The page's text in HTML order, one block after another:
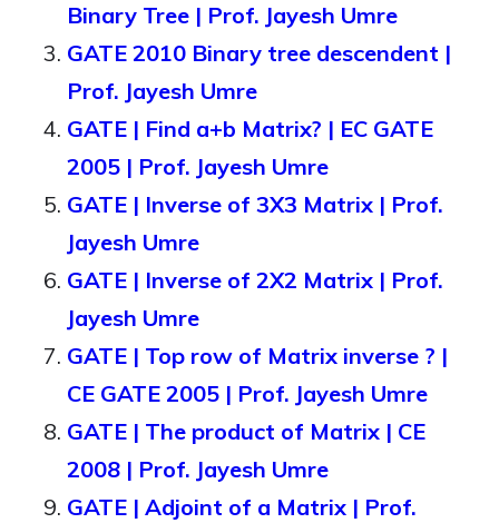
Binary Tree | Prof. Jayesh Umre
GATE 2010 Binary tree descendent |
Prof. Jayesh Umre
GATE | Find a+b Matrix? | EC GATE
2005 | Prof. Jayesh Umre
GATE | Inverse of 3X3 Matrix | Prof.
Jayesh Umre
GATE | Inverse of 2X2 Matrix | Prof.
Jayesh Umre
GATE | Top row of Matrix inverse ? |
CE GATE 2005 | Prof. Jayesh Umre
GATE | The product of Matrix | CE
2008 | Prof. Jayesh Umre
GATE | Adjoint of a Matrix | Prof.